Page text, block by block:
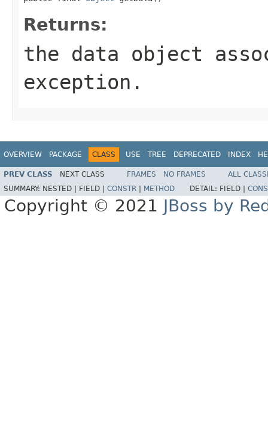
Returns:
the data object
exception.
OVERVIEW PACKAGE CLASS USE TREE DEPRECATED INDEX
PREV CLASS NEXT CLASS FRAMES NO FRAMES
ALL
SUMMARY: NESTED | FIELD | CONSTR METHOD DETAIL: FIELD |
Copyright © 2021 JBoss by